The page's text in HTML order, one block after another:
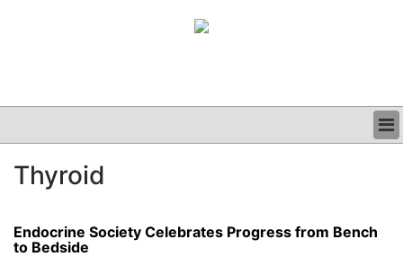
CLINICAL
PODCAST
Thyroid
Endocrine Society Celebrates Progress from Bench
to Bedside